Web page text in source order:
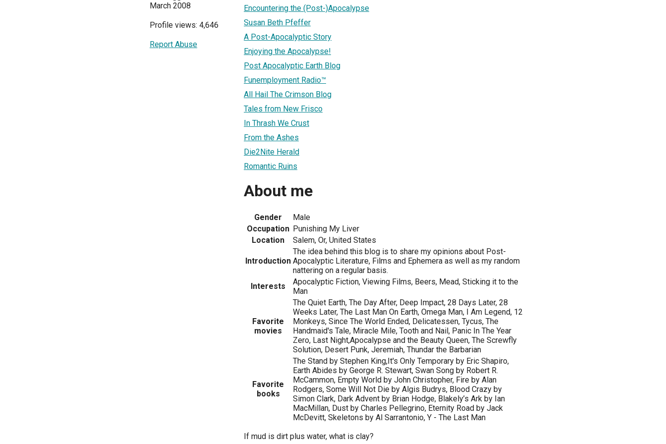
March 2008
Profile views: 4,646
Report Abuse
Encountering the (Post-)Apocalypse
Susan Beth Pfeffer
A Post-Apocalyptic Story
Enjoying the Apocalypse!
Post Apocalyptic Earth Blog
Funemployment Radio™
All Hail The Crimson Blog
Tales from New Frisco
In Thrash We Crust
From the Ashes
Die2Nite Herald
Romantic Ruins
About me
Gender
Male
Occupation Punishing My Liver
Location
Salem, Or, United States
Introduction
The idea behind this blog is to share my opinions about Post-
Apocalyptic Literature, Films and Ephemera as well as my random
nattering on a regular basis.
Interests
Apocalyptic Fiction, Viewing Films, Beers, Mead, Sticking it to the
Man
Favorite
movies
The Quiet Earth, The Day After, Deep Impact, 28 Days Later, 28
Weeks Later, The Last Man On Earth, Omega Man, I Am Legend, 12
Monkeys, Since The World Ended, Delicatessen, Tycus, The
Handmaid's Tale, Miracle Mile, Tooth and Nail, Panic In The Year
Zero, Last Night,Apocalypse and the Beauty Queen, The Screwfly
Solution, Desert Punk, Jeremiah, Thundar the Barbarian
Favorite
books
The Stand by Stephen King,It's Only Temporary by Eric Shapiro,
Earth Abides by George R. Stewart, Swan Song by Robert R.
McCammon, Empty World by John Christopher, Fire by Alan
Rodgers, Some Will Not Die by Algis Budrys, Blood Crazy by
Simon Clark, Dark Advent by Brian Hodge, Blakely’s Ark by Ian
MacMillan, Dust by Charles Pellegrino, Eternity Road by Jack
McDevitt, Skeletons by Al Sarrantonio, Y - The Last Man
If mud is dirt plus water, what is clay?